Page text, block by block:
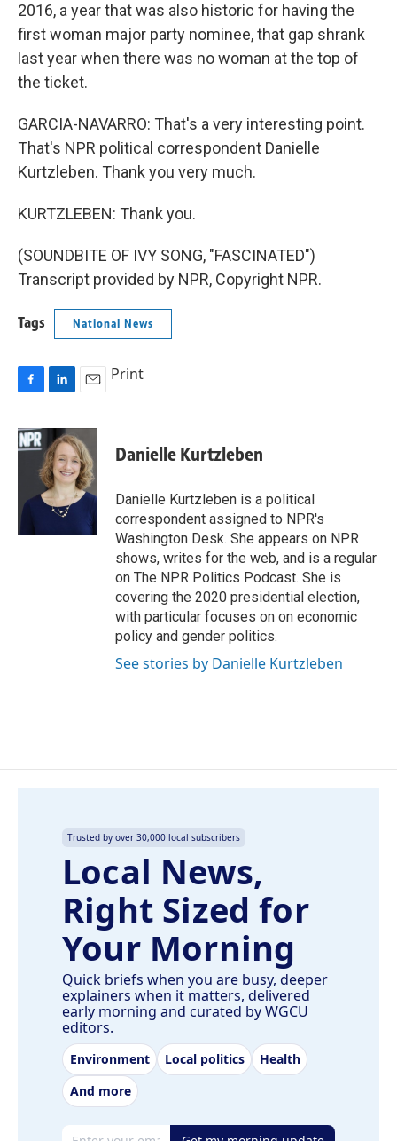
2016, a year that was also historic for having the
first woman major party nominee, that gap shrank
last year when there was no woman at the top of
the ticket.
GARCIA-NAVARRO: That's a very interesting point.
That's NPR political correspondent Danielle
Kurtzleben. Thank you very much.
KURTZLEBEN: Thank you.
(SOUNDBITE OF IVY SONG, "FASCINATED")
Transcript provided by NPR, Copyright NPR.
Tags National News
c
e
k
n
k
e
d
I
n
a
i
l
Print
Danielle Kurtzleben
Danielle Kurtzleben is a political
correspondent assigned to NPR's
Washington Desk. She appears on NPR
shows, writes for the web, and is a regular
on The NPR Politics Podcast. She is
covering the 2020 presidential election,
with particular focuses on on economic
policy and gender politics.
See stories by Danielle Kurtzleben
Trusted by over 30,000 local subscribers
Local News,
Right Sized for
Your Morning
Quick briefs when you are busy, deeper
explainers when it matters, delivered
early morning and curated by WGCU
editors.
Environment Local politics
Health
And more
Email address